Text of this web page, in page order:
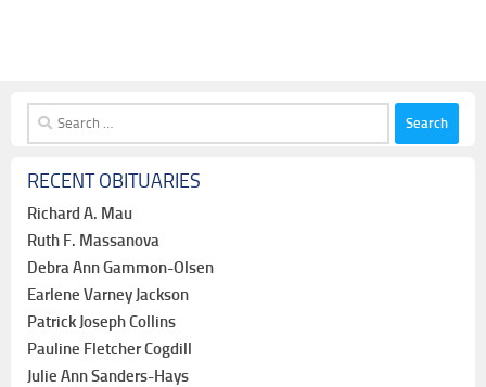
Search
for:
RECENT OBITUARIES
Richard A. Mau
Ruth F. Massanova
Debra Ann Gammon-Olsen
Earlene Varney Jackson
Patrick Joseph Collins
Pauline Fletcher Cogdill
Julie Ann Sanders-Hays